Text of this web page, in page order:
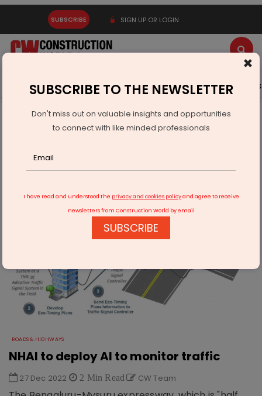
SUBSCRIBE SIGN UP OR LOGIN
Latest News Gold Events Advertise Videos
Infrastructure Transport
ROADS & HIGHWAYS
ROADS & HIGHWAYS
NHAI to deploy AI to monitor traffic
27 Dec 2022 2 Min Read CW Team
×
SUBSCRIBE TO THE NEWSLETTER
Don't miss out on valuable insights and opportunities
to connect with like minded professionals
I have read and understood the privacy and cookies policyand agree to receive
newsletters from Construction World by email
SUBSCRIBE